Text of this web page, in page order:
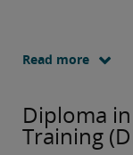
Read more
Diploma
Training